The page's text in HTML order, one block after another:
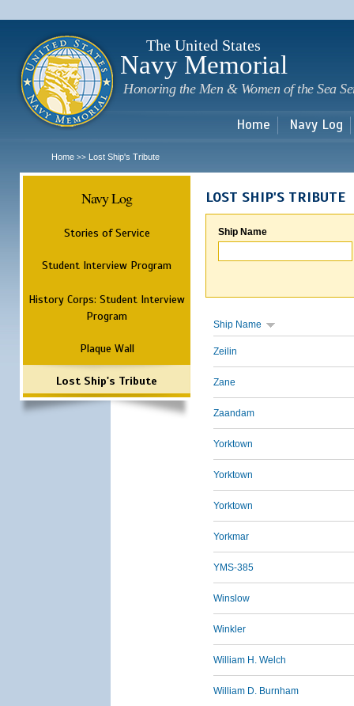
The United States
Navy Memorial
Honoring the Men & Women of the Sea
Home Navy Log
Home >> Lost Ship's Tribute
Navy Log
Stories of Service
Student Interview Program
History Corps: Student Interview
Program
Plaque Wall
Lost Ship's Tribute
LOST SHIP'S TRIBUTE
Ship Name
Ship Name
Zeilin
Zane
Zaandam
Yorktown
Yorktown
Yorktown
Yorkmar
YMS-385
Winslow
Winkler
William H. Welch
William D. Burnham